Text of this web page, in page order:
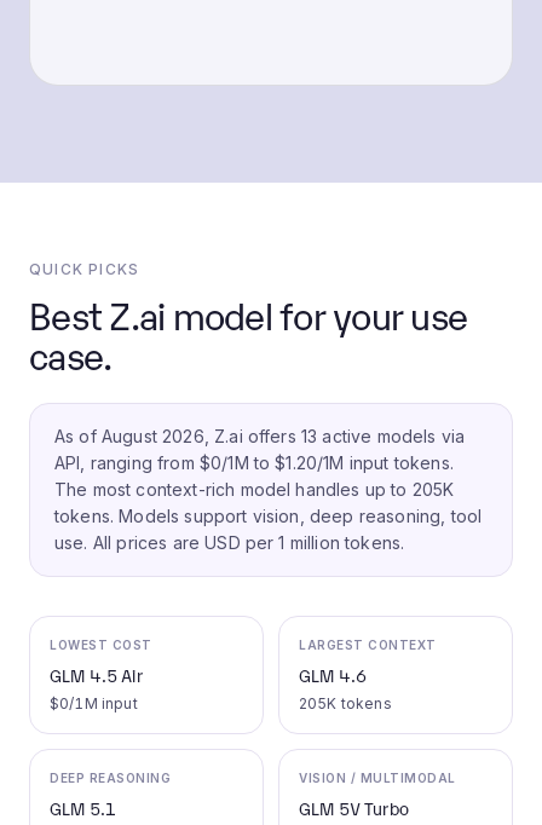
QUICK PICKS
Best Z.ai model for your use
case.
As of August 2026, Z.ai offers 13 active models via
API, ranging from $0/1M to $1.20/1M input tokens.
The most context-rich model handles up to 205K
tokens. Models support vision, deep reasoning, tool
use. All prices are USD per 1 million tokens.
LOWEST COST
GLM 4.5 Air
$0/1M input
LARGEST CONTEXT
GLM 4.6
205K tokens
DEEP REASONING
GLM 5.1
VISION / MULTIMODAL
GLM 5V Turbo